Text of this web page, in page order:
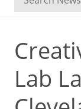
Lab